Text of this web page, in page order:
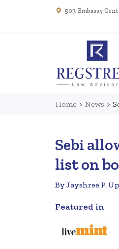
507, Embassy
Home > News >
Sebi
list on
By Jayshree P.
Featured in